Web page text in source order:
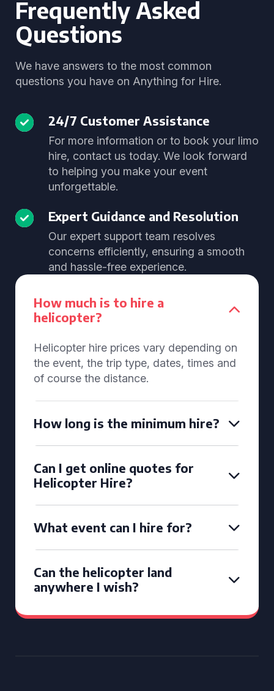
Frequently Asked
Questions
We have answers to the most common
questions you have on Anything for Hire.
24/7 Customer Assistance
For more information or to book your limo
hire, contact us today. We look forward
to helping you make your event
unforgettable.
Expert Guidance and Resolution
Our expert support team resolves
concerns efficiently, ensuring a smooth
and hassle-free experience.
How much is to hire a
helicopter?
Helicopter hire prices vary depending on
the event, the trip type, dates, times and
of course the distance.
How long is the minimum hire?
Can I get online quotes for
Helicopter Hire?
What event can I hire for?
Can the helicopter land
anywhere I wish?